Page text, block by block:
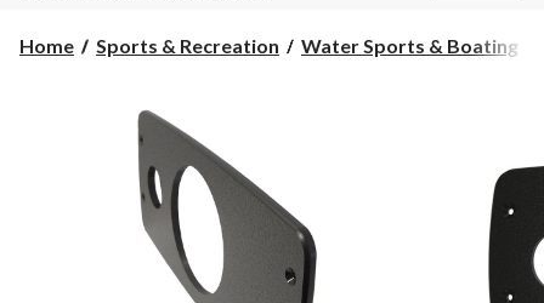
Home Sports & Recreation Water Sports & Boating